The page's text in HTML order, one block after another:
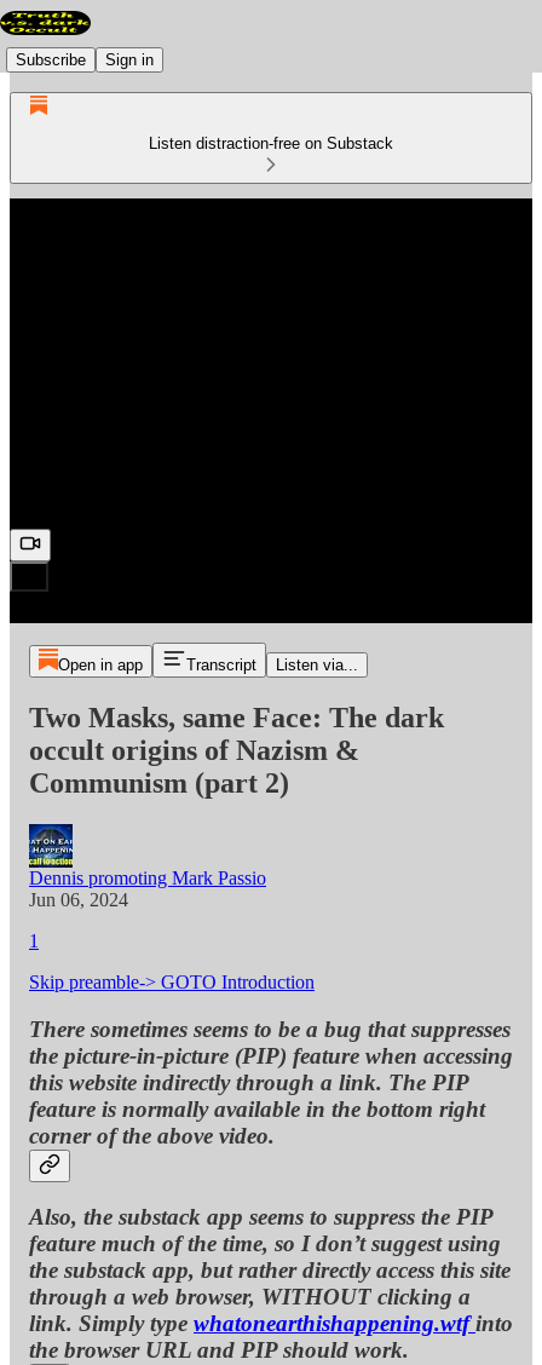
Subscribe Sign in
Listen distraction-free on Substack
Open in app Transcript Listen via...
Two Masks, same Face: The dark
occult origins of Nazism &
Communism (part 2)
Dennis promoting Mark Passio
Jun 06, 2024
1
Skip preamble-> GOTO Introduction
There sometimes seems to be a bug that suppresses
the picture-in-picture (PIP) feature when accessing
this website indirectly through a link. The PIP
feature is normally available in the bottom right
corner of the above video.
Also, the substack app seems to suppress the PIP
feature much of the time, so I don’t suggest using
the substack app, but rather directly access this site
through a web browser, WITHOUT clicking a
link. Simply type whatonearthishappening.wtfinto
the browser URL and PIP should work.